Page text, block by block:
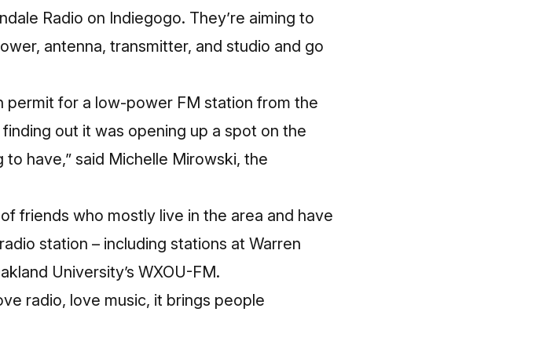
Radio on Indiegogo. They’re aiming to
antenna, transmitter, and studio and go
for a low-power FM station from the
out it was opening up a spot on the
to have,” said Michelle Mirowski, the
friends who mostly live in the area and have
station – including stations at Warren
University’s WXOU-FM.
radio, love music, it brings people